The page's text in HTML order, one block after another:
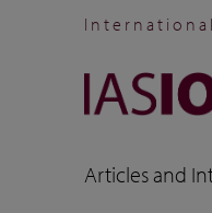
Articles and